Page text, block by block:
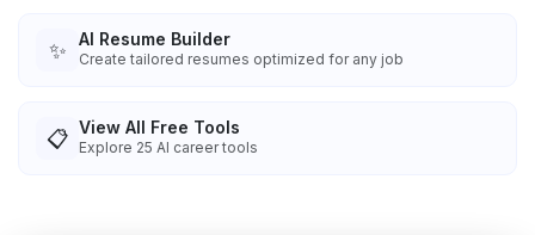
✨ AI Resume Builder
Create tailored resumes optimized for any job
📋 View All Free Tools
Explore 25 AI career tools